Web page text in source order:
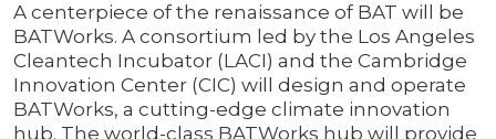
A centerpiece of the renaissance of BAT will be
BATWorks. A consortium led by the Los Angeles
Cleantech Incubator (LACI) and the Cambridge
Innovation Center (CIC) will design and operate
BATWorks, a cutting-edge climate innovation
hub. The world-class BATWorks hub will provide